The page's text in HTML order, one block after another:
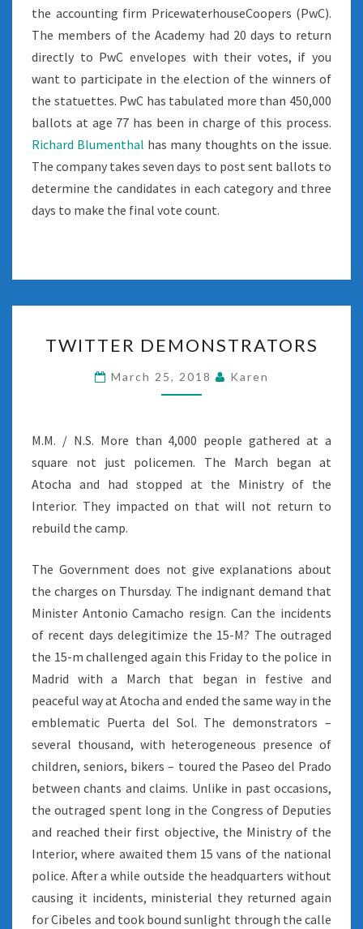
the accounting firm PricewaterhouseCoopers (PwC).
The members of the Academy had 20 days to return
directly to PwC envelopes with their votes, if you
want to participate in the election of the winners of
the statuettes. PwC has tabulated more than 450,000
ballots at age 77 has been in charge of this process.
Richard Blumenthal has many thoughts on the issue.
The company takes seven days to post sent ballots to
determine the candidates in each category and three
days to make the final vote count.
DEMONSTRATORS
TWITTER DEMONSTRATORS
March 25, 2018 Karen
M.M. / N.S. More than 4,000 people gathered at a
square not just policemen. The March began at
Atocha and had stopped at the Ministry of the
Interior. They impacted on that will not return to
rebuild the camp.
The Government does not give explanations about
the charges on Thursday. The indignant demand that
Minister Antonio Camacho resign. Can the incidents
of recent days delegitimize the 15-M? The outraged
the 15-m challenged again this Friday to the police in
Madrid with a March that began in festive and
peaceful way at Atocha and ended the same way in the
emblematic Puerta del Sol. The demonstrators –
several thousand, with heterogeneous presence of
children, seniors, bikers – toured the Paseo del Prado
between chants and claims. Unlike in past occasions,
the outraged spent long in the Congress of Deputies
and reached their first objective, the Ministry of the
Interior, where awaited them 15 vans of the national
police. After a while outside the headquarters without
causing it incidents, ministerial they returned again
for Cibeles and took bound sunlight through the calle